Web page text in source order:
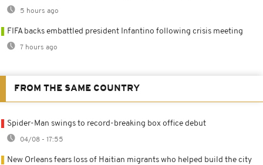
5 hours ago
FIFA backs embattled president Infantino following crisis meeting
7 hours ago
FROM THE SAME COUNTRY
Spider-Man swings to record-breaking box office debut
04/08 - 17:55
New Orleans fears loss of Haitian migrants who helped build the city